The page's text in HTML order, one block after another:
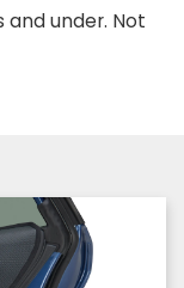
and under. Not